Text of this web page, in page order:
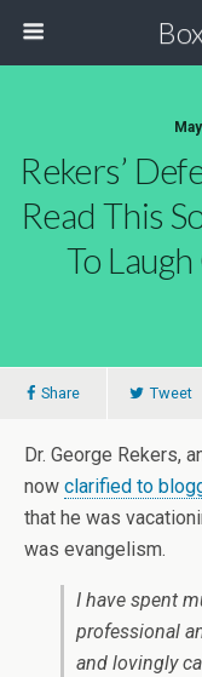
Rekers’
Read This
To
Share Tweet
Dr. George Rekers,
now clarified to
that he was
was evangelism.
I have spent
professional
and lovingly